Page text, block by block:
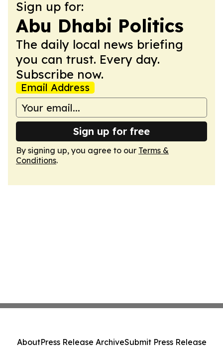
Sign up for:
Abu Dhabi Politics
The daily local news briefing
you can trust. Every day.
Subscribe now.
Email Address
Sign up for free
By signing up, you agree to our Terms &
Conditions.
AboutPress Release ArchiveSubmit Press Release